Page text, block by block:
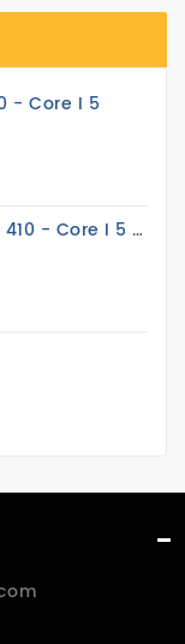
- Core I 5
Lenovo Thinkpad T 410 - Core I 5 14.4 Inch